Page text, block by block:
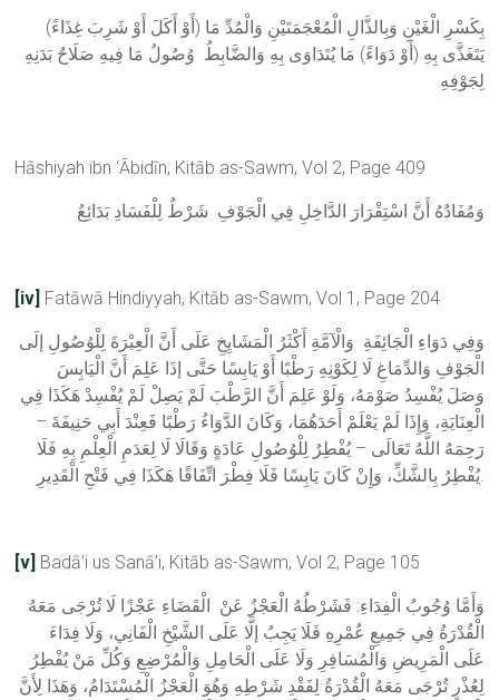
(أَوْ أَكَلَ أَوْ شَرِبَ غِذَاءً) بِكَسْرِ الْغَيْنِ وَبِالذَّالِ الْمُعْجَمَتَيْنِ وَالْمُدِّ مَا
يَتَغَذَّى بِهِ (أَوْ دَوَاءً) مَا يُتَدَاوَى بِهِ وَالضَّابِطُ وُصُولُ مَا فِيهِ صَلَاحُ بَدَنِهِ
لِجَوْفِهِ
Hāshiyah ibn ‘Ābidīn, Kitāb as-Sawm, Vol 2, Page 409
وَمُفَادُهُ أَنَّ اسْتِقْرَارَ الدَّاخِلِ فِي الْجَوْفِ شَرْطٌ لِلْفَسَادِ بَدَائِعُ
[iv] Fatāwā Hindiyyah, Kitāb as-Sawm, Vol 1, Page 204
وَفِي دَوَاءِ الْجَائِفَةِ وَالْآمَّةِ أَكْثَرُ الْمَشَايِخِ عَلَى أَنَّ الْعِبْرَةَ لِلْوُصُولِ إلَى
الْجَوْفِ وَالدِّمَاغِ لَا لِكَوْنِهِ رَطْبًا أَوْ يَابِسًا حَتَّى إذَا عَلِمَ أَنَّ الْيَابِسَ
وَصَلَ يُفْسِدُ صَوْمَهُ، وَلَوْ عَلِمَ أَنَّ الرَّطْبَ لَمْ يَصِلْ لَمْ يُفْسِدْ هَكَذَا فِي
الْعِنَايَةِ، وَإِذَا لَمْ يَعْلَمْ أَحَدَهُمَا، وَكَانَ الدَّوَاءُ رَطْبًا فَعِنْدَ أَبِي حَنِيفَةَ –
رَحِمَهُ اللَّهُ تَعَالَى – يُفْطِرُ لِلْوُصُولِ عَادَةٍ وَقَالَا لَا لِعَدَمِ الْعِلْمِ بِهِ فَلَا
يُفْطِرُ بِالشَّكِّ، وَإِنْ كَانَ يَابِسًا فَلَا فِطْرَ اتِّفَاقًا هَكَذَا فِي فَتْحِ الْقَدِيرِ.
[v] Badā’i us Sanā’i, Kitāb as-Sawm, Vol 2, Page 105
وَأَمَّا وُجُوبُ الْفِدَاءِ: فَشَرْطُهُ الْعَجْزُ عَنْ الْقَضَاءِ عَجْزًا لَا تُرْجَى مَعَهُ
الْقُدْرَةُ فِي جَمِيعِ عُمْرِهِ فَلَا يَجِبُ إلَّا عَلَى الشَّيْخِ الْفَانِي، وَلَا فِدَاءَ
عَلَى الْمَرِيضِ وَالْمُسَافِرِ وَلَا عَلَى الْحَامِلِ وَالْمُرْضِعِ وَكُلِّ مَنْ يُفْطِرُ
لِعُذْرٍ تُرْجَى مَعَهُ الْقُدْرَةُ لِفَقْدِ شَرْطِهِ وَهُوَ الْعَجْزُ الْمُسْتَدَامُ، وَهَذَا لِأَنَّ